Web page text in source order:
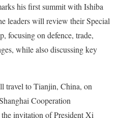
his first summit with Ishiba
leaders will review their Special
focusing on defence, trade,
while also discussing key
travel to Tianjin, China, on
Cooperation
invitation of President Xi